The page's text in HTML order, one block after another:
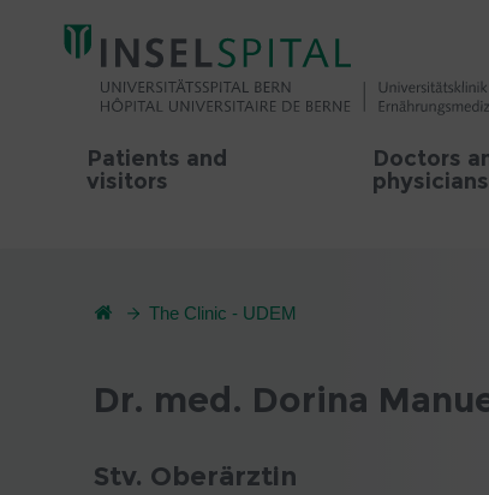
Patients and
visitors
Doctors
physicians
The Clinic - UDEM
Dr. med. Dorina
Stv. Oberärztin